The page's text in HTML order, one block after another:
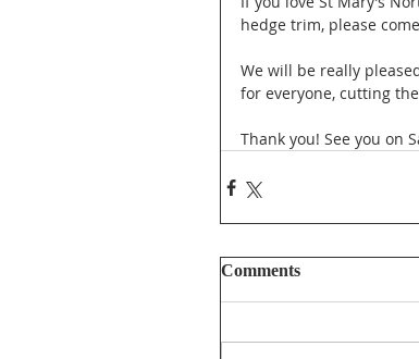
hedge trim, please
We will be really
for everyone, cutting
Thank you! See you on
Comments